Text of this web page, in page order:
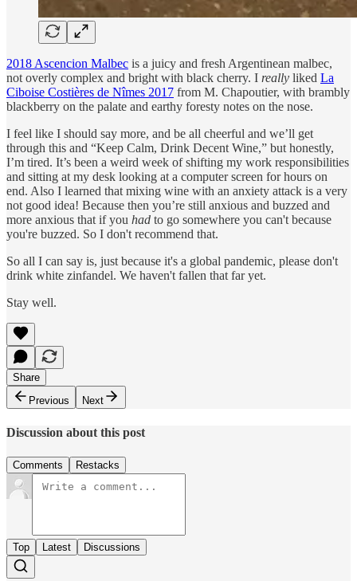
2018 Ascencion Malbec is a juicy and fresh Argentinean malbec,
not overly complex and bright with black cherry. I really liked La
Ciboise Costières de Nîmes 2017 from M. Chapoutier, with brambly
blackberry on the palate and earthy foresty notes on the nose.
I feel like I should say more, and be all cheerful and we’ll get
through this and “Keep Calm, Drink Decent Wine,” but honestly,
I’m tired. It’s been a weird week of shifting my work responsibilities
and sitting at my desk looking at a computer screen for hours on
end. Also I learned that mixing wine with an anxiety attack is a very
not good idea! Because then you’re still anxious and buzzed and
more anxious that if you had to go somewhere you can't because
you're buzzed. So I don't recommend that.
So all I can say is, just because it's a global pandemic, please don't
drink white zinfandel. We haven't fallen that far yet.
Stay well.
Share
Previous
Next
Discussion about this post
Comments Restacks
Top Latest Discussions